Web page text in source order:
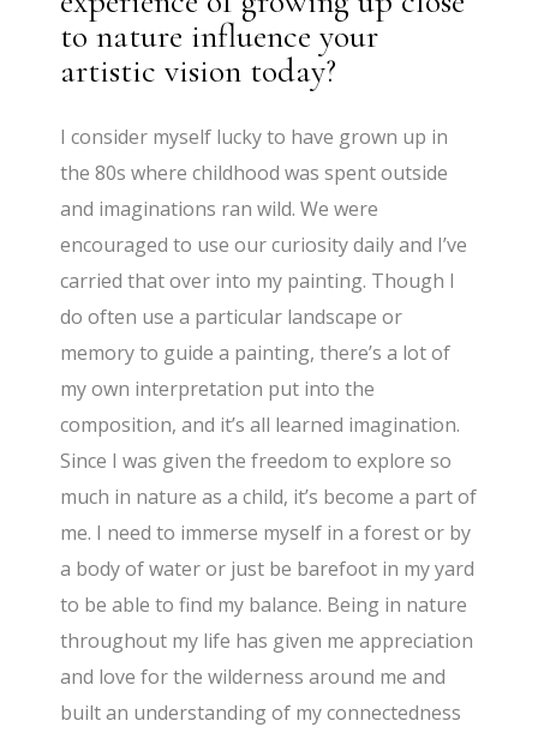
to nature influence your
artistic vision today?
I consider myself lucky to have grown up in
the 80s where childhood was spent outside
and imaginations ran wild. We were
encouraged to use our curiosity daily and I’ve
carried that over into my painting. Though I
do often use a particular landscape or
memory to guide a painting, there’s a lot of
my own interpretation put into the
composition, and it’s all learned imagination.
Since I was given the freedom to explore so
much in nature as a child, it’s become a part of
me. I need to immerse myself in a forest or by
a body of water or just be barefoot in my yard
to be able to find my balance. Being in nature
throughout my life has given me appreciation
and love for the wilderness around me and
built an understanding of my connectedness